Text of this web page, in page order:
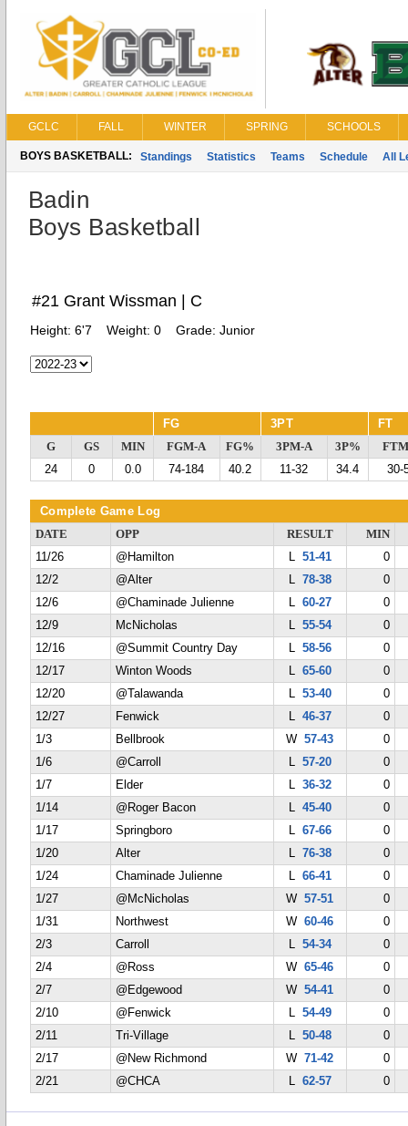
GCLC FALL WINTER SPRING SCHOOLS
BOYS BASKETBALL: Standings Statistics Teams Schedule All
Badin
Boys Basketball
#21 Grant Wissman | C
Height: 6'7 Weight: 0 Grade: Junior
FG 3PT FT
G GS MIN FGM-A FG% 3PM-A 3P%
24
0 0.0 74-184 40.2 11-32 34.4 30-
Complete Game Log
DATE OPP RESULT
MIN
11/26
@Hamilton L 51-41
0
12/2
@Alter L 78-38
0
12/6
@Chaminade Julienne L 60-27
0
12/9
McNicholas L 55-54
0
12/16
@Summit Country Day L 58-56
0
12/17
Winton Woods L 65-60
0
12/20
@Talawanda L 53-40
0
12/27
Fenwick L 46-37
0
1/3
Bellbrook W57-43
0
1/6
@Carroll L 57-20
0
1/7
Elder L 36-32
0
1/14
@Roger Bacon L 45-40
0
1/17
Springboro L 67-66
0
1/20
Alter L 76-38
0
1/24
Chaminade Julienne L 66-41
0
1/27
@McNicholas W57-51
0
1/31
Northwest W60-46
0
2/3
Carroll L 54-34
0
2/4
@Ross W65-46
0
2/7
@Edgewood W54-41
0
2/10
@Fenwick L 54-49
0
2/11
Tri-Village L 50-48
0
2/17
@New Richmond W71-42
0
2/21
@CHCA L 62-57 0